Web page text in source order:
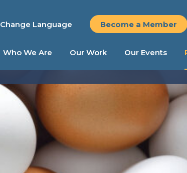
Change Language Become a Member
Who We Are Our Work Our Events